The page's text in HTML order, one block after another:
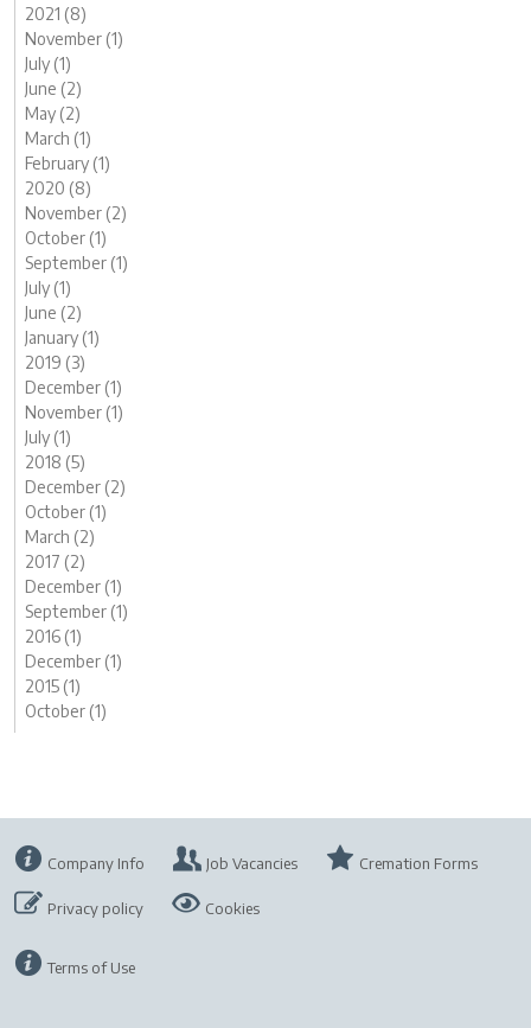
2021 (8)
November (1)
July (1)
June (2)
May (2)
March (1)
February (1)
2020 (8)
November (2)
October (1)
September (1)
July (1)
June (2)
January (1)
2019 (3)
December (1)
November (1)
July (1)
2018 (5)
December (2)
October (1)
March (2)
2017 (2)
December (1)
September (1)
2016 (1)
December (1)
2015 (1)
October (1)
Company Info Job Vacancies Cremation Forms
Privacy policy Cookies
Terms of Use